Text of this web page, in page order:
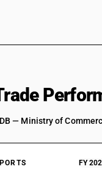
— Ministry of
FY